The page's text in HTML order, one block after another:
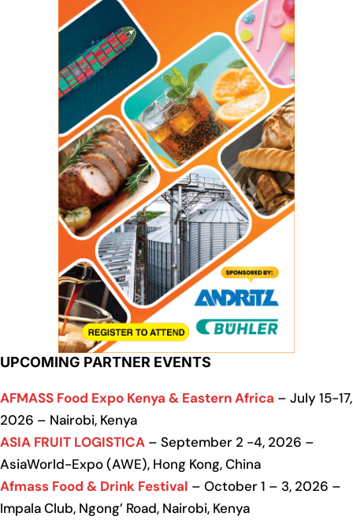
UPCOMING PARTNER EVENTS
AFMASS Food Expo Kenya & Eastern Africa – July 15-17,
2026 – Nairobi, Kenya
ASIA FRUIT LOGISTICA – September 2 -4, 2026 –
AsiaWorld-Expo (AWE), Hong Kong, China
Afmass Food & Drink Festival – October 1 – 3, 2026 –
Impala Club, Ngong’ Road, Nairobi, Kenya